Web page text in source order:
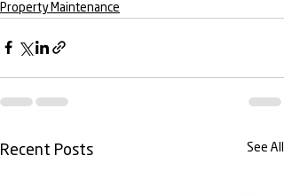
Property Maintenance
Recent Posts See All